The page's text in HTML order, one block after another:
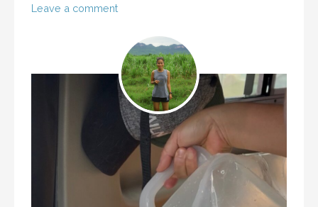
Leave a comment